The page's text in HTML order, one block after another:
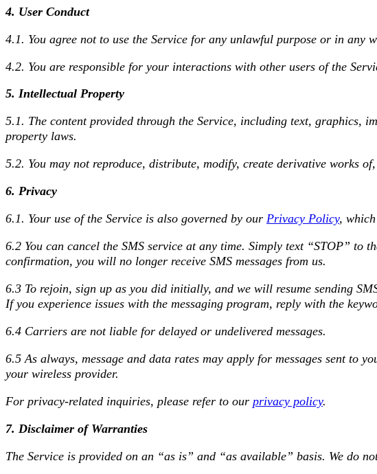
4. User Conduct
4.1. You agree not to use the Service for any unlawful purpose or in any
4.2. You are responsible for your interactions with other users of the
5. Intellectual Property
5.1. The content provided through the Service, including text, graphics,
property laws.
5.2. You may not reproduce, distribute, modify, create derivative works
6. Privacy
6.1. Your use of the Service is also governed by our Privacy Policy,
6.2 You can cancel the SMS service at any time. Simply text “STOP”
confirmation, you will no longer receive SMS messages from us.
6.3 To rejoin, sign up as you did initially, and we will resume sending
If you experience issues with the messaging program, reply with the
6.4 Carriers are not liable for delayed or undelivered messages.
6.5 As always, message and data rates may apply for messages sent to
your wireless provider.
For privacy-related inquiries, please refer to our privacy policy.
7. Disclaimer of Warranties
The Service is provided on an “as is” and “as available” basis. We do